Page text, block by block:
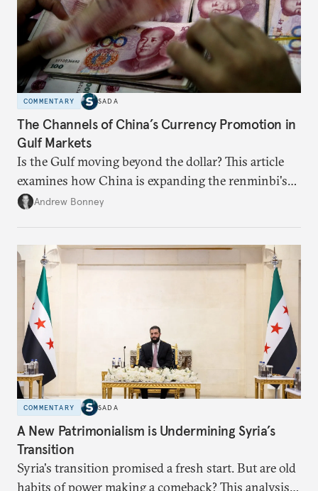
COMMENTARY SADA
The Channels of China’s Currency Promotion in
Gulf Markets
Is the Gulf moving beyond the dollar? This article
examines how China is expanding the renminbi's
role across Gulf markets, what that means for
dollarization debate suggests.
Andrew Bonney
COMMENTARY SADA
A New Patrimonialism is Undermining Syria’s
Transition
Syria's transition promised a fresh start. But are old
habits of power making a comeback? This analysis